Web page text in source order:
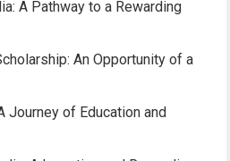
A Pathway to a Rewarding
An Opportunity of a
Journey of Education and